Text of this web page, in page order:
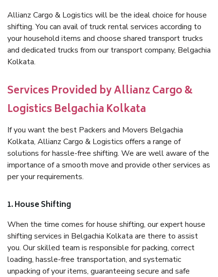
Allianz Cargo & Logistics will be the ideal choice for house
shifting. You can avail of truck rental services according to
your household items and choose shared transport trucks
and dedicated trucks from our transport company, Belgachia
Kolkata.
Services Provided by Allianz Cargo &
Logistics Belgachia Kolkata
If you want the best Packers and Movers Belgachia
Kolkata, Allianz Cargo & Logistics offers a range of
solutions for hassle-free shifting. We are well aware of the
importance of a smooth move and provide other services as
per your requirements.
1. House Shifting
When the time comes for house shifting, our expert house
shifting services in Belgachia Kolkata are there to assist
you. Our skilled team is responsible for packing, correct
loading, hassle-free transportation, and systematic
unpacking of your items, guaranteeing secure and safe